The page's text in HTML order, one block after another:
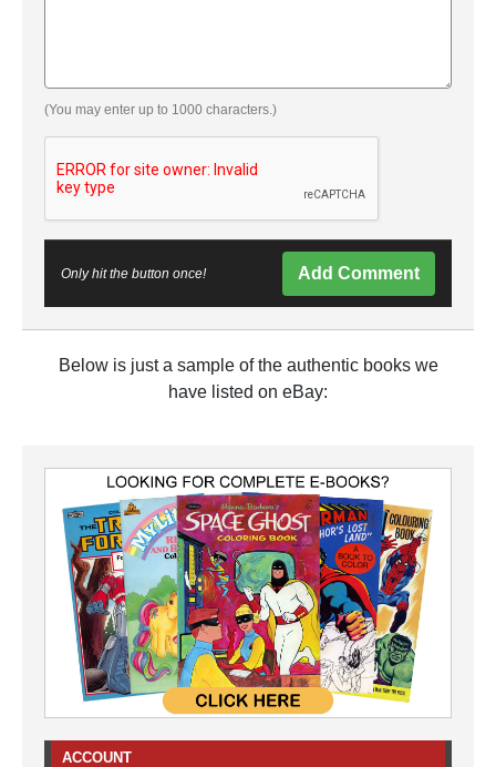
(You may enter up to 1000 characters.)
Only hit the button once! Add Comment
Below is just a sample of the authentic books we
have listed on eBay:
ACCOUNT